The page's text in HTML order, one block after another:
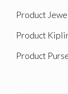
Product
Product
Product